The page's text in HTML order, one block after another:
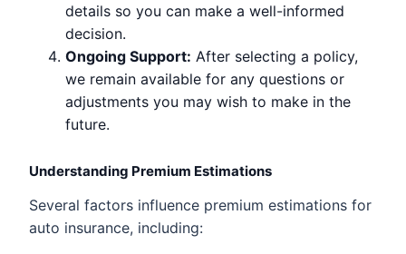
details so you can make a well-informed
decision.
Ongoing Support: After selecting a policy,
we remain available for any questions or
adjustments you may wish to make in the
future.
Understanding Premium Estimations
Several factors influence premium estimations for
auto insurance, including: